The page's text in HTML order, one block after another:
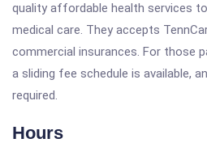
quality affordable health services
medical care. They accepts
commercial insurances. For those
a sliding fee schedule is available,
required.
Hours